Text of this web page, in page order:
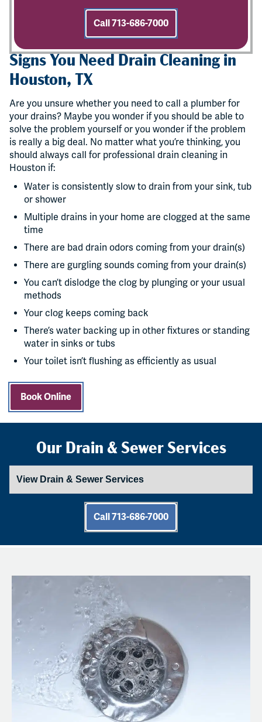
Signs You Need Drain Cleaning in
Houston, TX
Are you unsure whether you need to call a plumber for
your drains? Maybe you wonder if you should be able to
solve the problem yourself or you wonder if the problem
is really a big deal. No matter what you’re thinking, you
should always call for professional drain cleaning in
Houston if:
Water is consistently slow to drain from your sink, tub
or shower
Multiple drains in your home are clogged at the same
time
There are bad drain odors coming from your drain(s)
There are gurgling sounds coming from your drain(s)
You can’t dislodge the clog by plunging or your usual
methods
Your clog keeps coming back
There’s water backing up in other fixtures or standing
water in sinks or tubs
Your toilet isn’t flushing as efficiently as usual
Book Online
Call 713-686-7000
Our Drain & Sewer Services
Call 713-686-7000